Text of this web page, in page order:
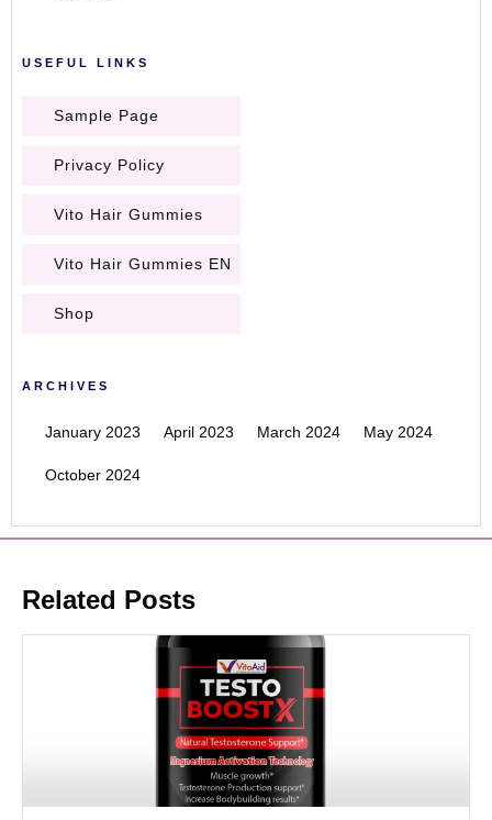
USEFUL LINKS
Sample Page
Privacy Policy
Vito Hair Gummies
Vito Hair Gummies EN
Shop
ARCHIVES
January 2023 April 2023 March 2024 May 2024
October 2024
Related Posts